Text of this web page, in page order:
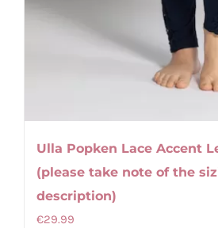
Ulla Popken Lace Accent
(please take note of the
description)
€29.99